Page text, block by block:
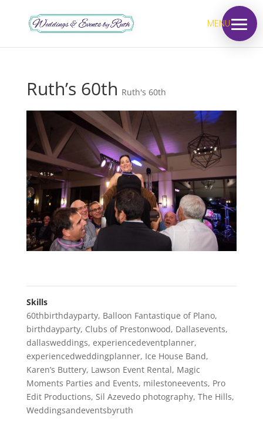
MENU
Ruth’s 60th Ruth's 60th
Skills
60thbirthdayparty, Balloon Fantastique of Plano,
birthdayparty, Clubs of Prestonwood, Dallasevents,
dallasweddings, experiencedeventplanner,
experiencedweddingplanner, Ice House Band,
Karen’s Buttery, Lawson Event Rental, Magic
Moments Parties and Events, milestoneevents, Pro
Edit Productions, Sil Azevedo photography, The Hills,
Weddingsandeventsbyruth